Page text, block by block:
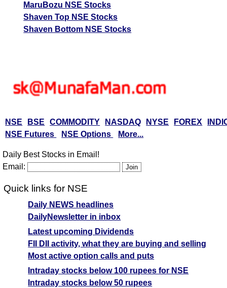
MaruBozu NSE Stocks
Shaven Top NSE Stocks
Shaven Bottom NSE Stocks
NSE BSE COMMODITY NASDAQ NYSE FOREX
NSE Futures
NSE Options More...
Daily Best Stocks in Email!
Email:
Quick links for NSE
Daily NEWS headlines
DailyNewsletter in inbox
Latest upcoming Dividends
FII DII activity, what they are buying and selling
Most active option calls and puts
Intraday stocks below 100 rupees for NSE
Intraday stocks below 50 rupees